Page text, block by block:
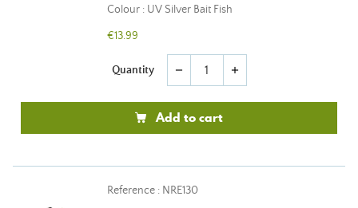
Colour : UV Silver Bait Fish
€13.99
Quantity remove add
Add to cart
Reference : NRE130